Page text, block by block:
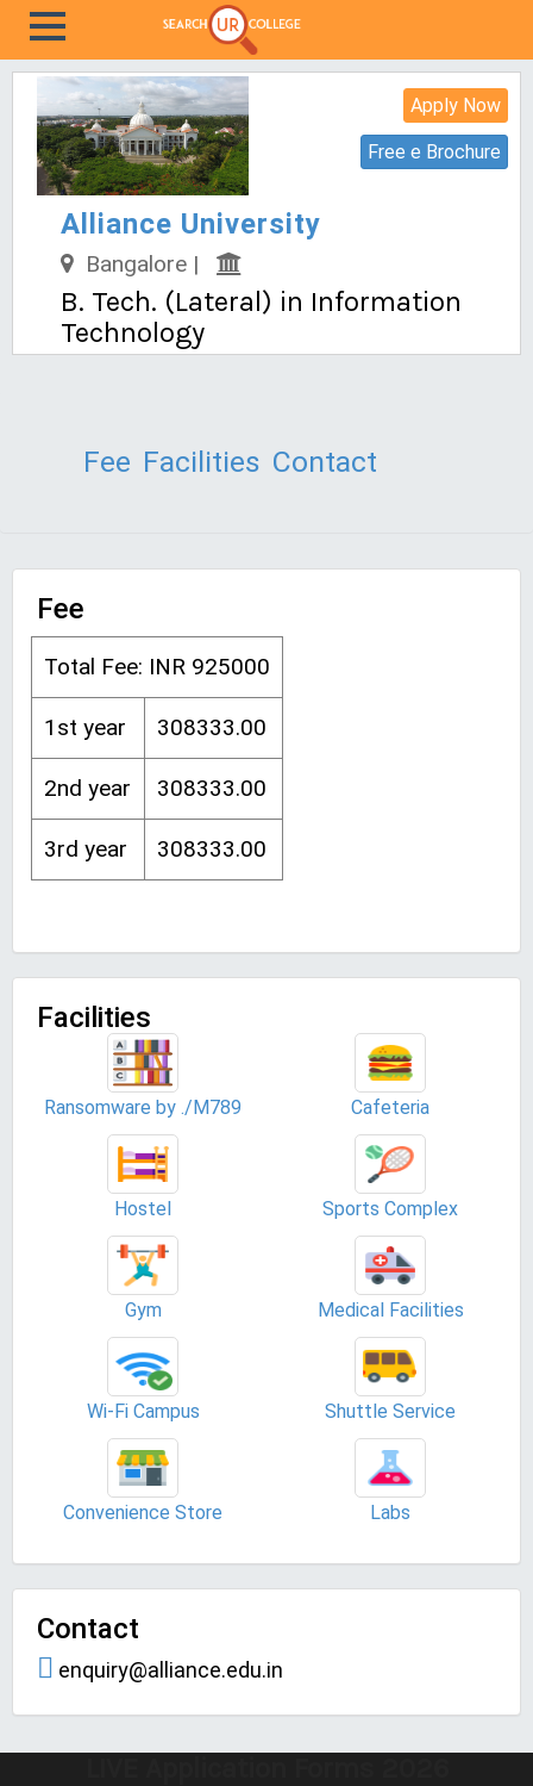
Apply Now
Free e Brochure
Alliance University
Bangalore |
B. Tech. (Lateral) in Information
Technology
Fee Facilities Contact
Fee
Total Fee: INR 925000
1st year 308333.00
2nd year 308333.00
3rd year 308333.00
Facilities
Ransomware by ./M789 Cafeteria
Hostel Sports Complex
Gym Medical Facilities
Wi-Fi Campus Shuttle Service
Convenience Store Labs
Contact
enquiry@alliance.edu.in